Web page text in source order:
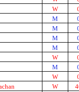
W
M
M
M
M
W
M
W
W